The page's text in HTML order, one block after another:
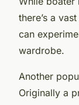
there’s a
can
wardrobe.
Another
Originally a